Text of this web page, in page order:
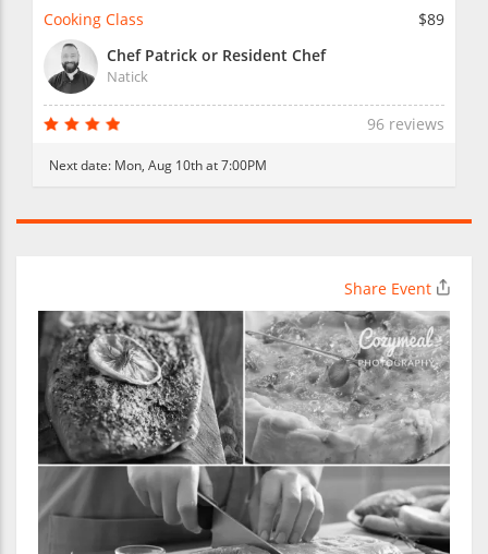
Cooking Class
$89
Chef Patrick or Resident Chef
Natick
96 reviews
Next date: Mon, Aug 10th at 7:00PM
Share Event